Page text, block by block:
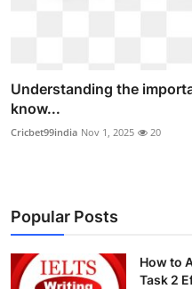
Understanding the
know...
Cricbet99india Nov 1, 2025 20
Popular Posts
How to
Task 2